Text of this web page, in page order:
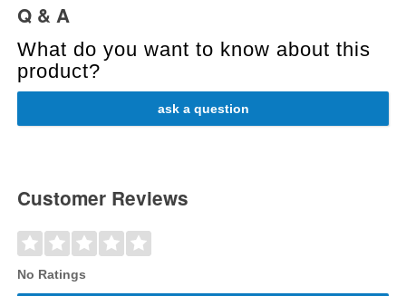
Q & A
What do you want to know about this
product?
ask a question
Customer Reviews
No Ratings